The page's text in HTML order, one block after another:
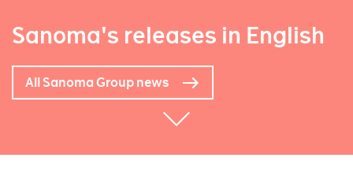
Sanoma's releases in English
All Sanoma Group news